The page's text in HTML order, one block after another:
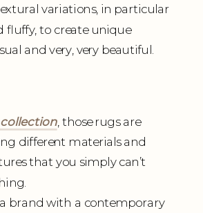
variations, in particular
fluffy, to create unique
and very, very beautiful.
, those rugs are
different materials and
that you simply can’t
brand with a contemporary